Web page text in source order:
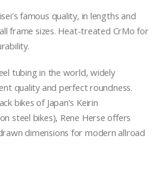
through
famous quality, in lengths and
frame sizes. Heat-treated CrMo for
tubing in the world, widely
quality and perfect roundness.
bikes of Japan’s Keirin
steel bikes), Rene Herse offers
dimensions for modern allroad